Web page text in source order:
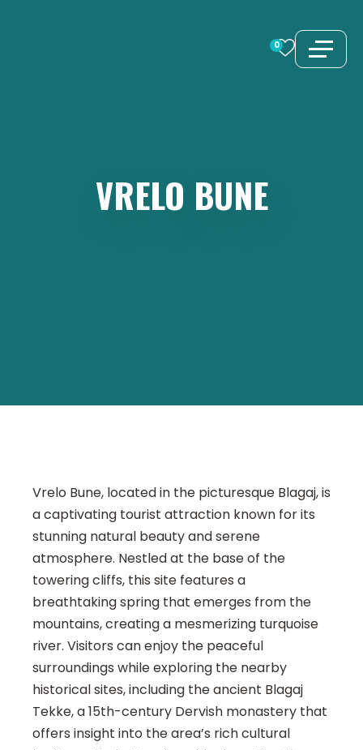
0
VRELO BUNE
Vrelo Bune, located in the picturesque Blagaj, is
a captivating tourist attraction known for its
stunning natural beauty and serene
atmosphere. Nestled at the base of the
towering cliffs, this site features a
breathtaking spring that emerges from the
mountains, creating a mesmerizing turquoise
river. Visitors can enjoy the peaceful
surroundings while exploring the nearby
historical sites, including the ancient Blagaj
Tekke, a 15th-century Dervish monastery that
offers insight into the area’s rich cultural